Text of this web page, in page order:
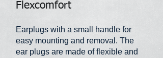
Flexcomfort
Earplugs with a small handle for
easy mounting and removal. The
ear plugs are made of flexible and